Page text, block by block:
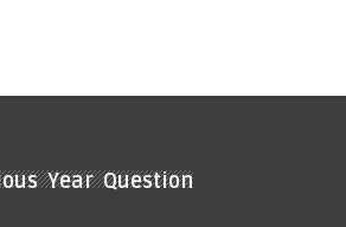
Year Question